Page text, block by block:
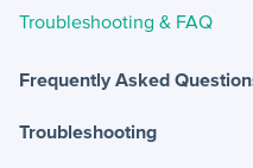
Troubleshooting & FAQ
Frequently Asked
Troubleshooting